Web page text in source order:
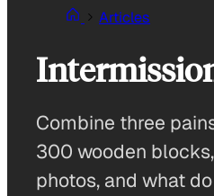
Articles
Combine three
300 wooden
photos, and what